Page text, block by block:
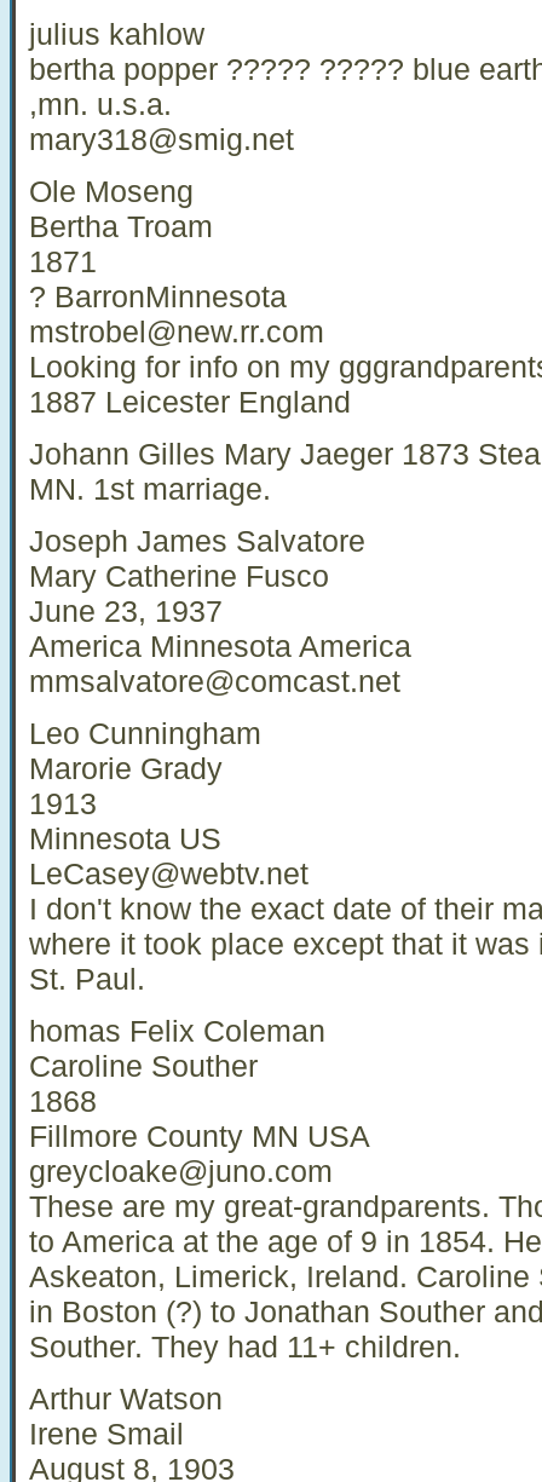
julius kahlow
bertha popper ????? ????? blue
,mn. u.s.a.
mary318@smig.net
Ole Moseng
Bertha Troam
1871
? BarronMinnesota
mstrobel@new.rr.com
Looking for info on my
1887 Leicester England
Johann Gilles Mary Jaeger 1873
MN. 1st marriage.
Joseph James Salvatore
Mary Catherine Fusco
June 23, 1937
America Minnesota America
mmsalvatore@comcast.net
Leo Cunningham
Marorie Grady
1913
Minnesota US
LeCasey@webtv.net
I don't know the exact date of their
where it took place except that it
St. Paul.
homas Felix Coleman
Caroline Souther
1868
Fillmore County MN USA
greycloake@juno.com
These are my great-grandparents.
to America at the age of 9 in 1854.
Askeaton, Limerick, Ireland.
in Boston (?) to Jonathan Souther
Souther. They had 11+ children.
Arthur Watson
Irene Smail
August 8, 1903